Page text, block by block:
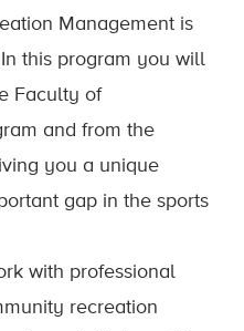
Management is
this program you will
Faculty of
and from the
you a unique
gap in the sports
with professional
recreation